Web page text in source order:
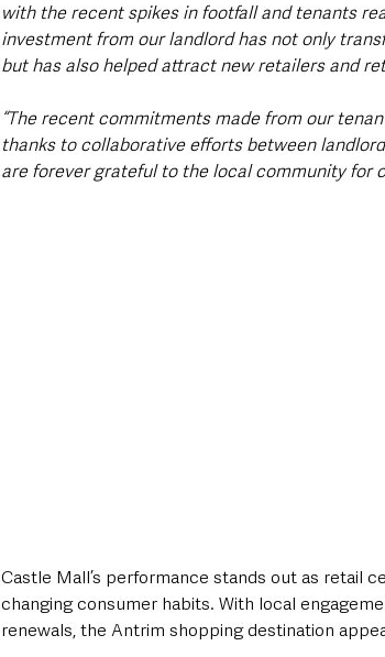
with the recent spikes in footfall and tenants
investment from our landlord has not only
but has also helped attract new retailers and
“The recent commitments made from our
thanks to collaborative efforts between
are forever grateful to the local community for
Castle Mall’s performance stands out as retail
changing consumer habits. With local
renewals, the Antrim shopping destination